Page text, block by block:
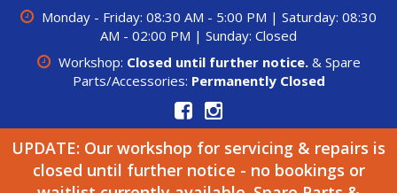
Monday - Friday: 08:30 AM - 5:00 PM | Saturday: 08:30
AM - 02:00 PM | Sunday: Closed
Workshop: Closed until further notice.& Spare
Parts/Accessories: Permanently Closed
UPDATE: Our workshop for servicing & repairs is
closed until further notice - no bookings or